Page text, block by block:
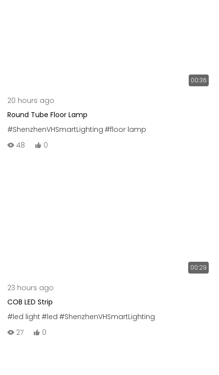
00:36
20 hours ago
Round Tube Floor Lamp
#ShenzhenVHSmartLighting #floor lamp
48
0
00:29
23 hours ago
COB LED Strip
#led light #led #ShenzhenVHSmartLighting
27
0